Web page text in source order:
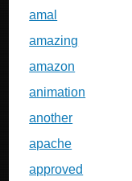
amal
amazing
amazon
animation
another
apache
approved